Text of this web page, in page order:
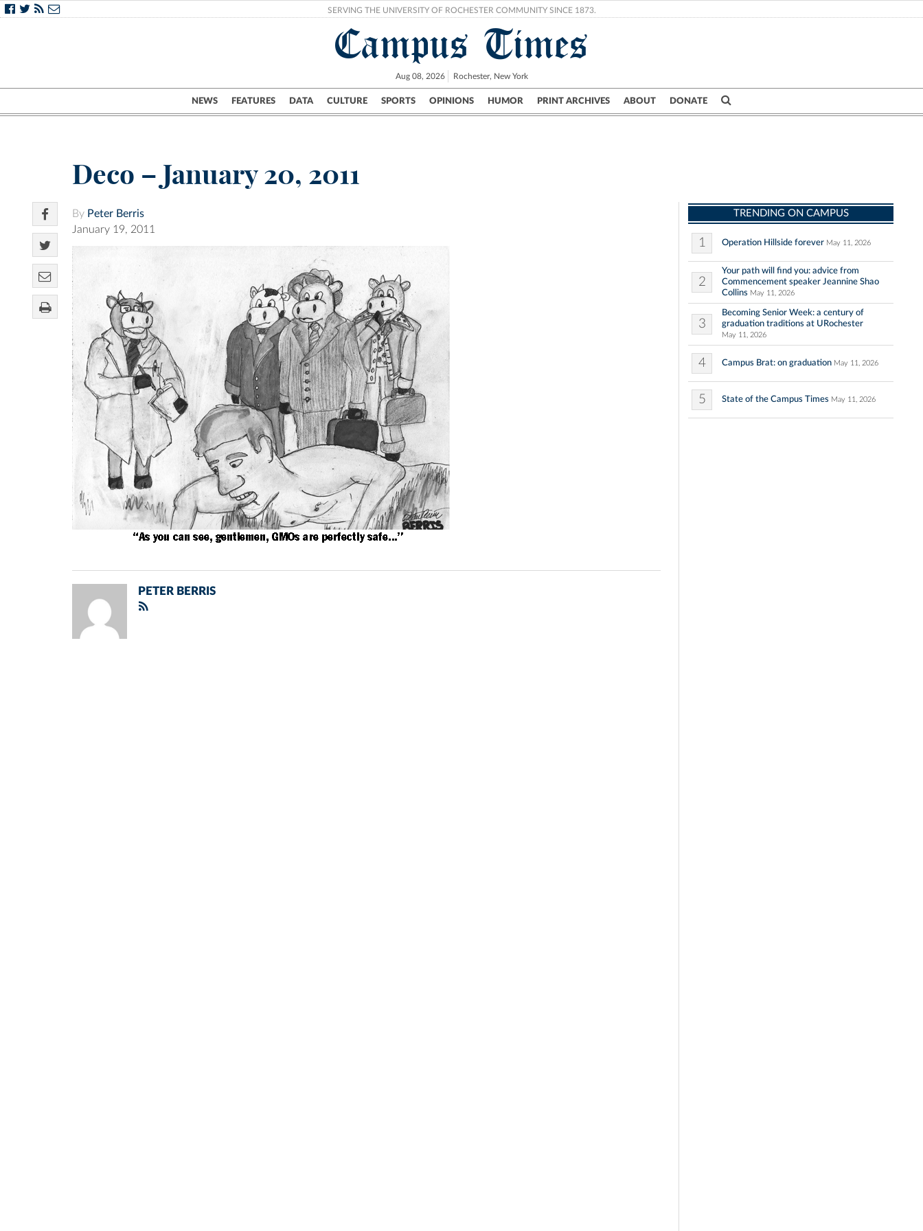
SERVING THE UNIVERSITY OF ROCHESTER COMMUNITY SINCE 1873.
Campus Times
Aug 08, 2026 Rochester, New York
NEWS FEATURES DATA CULTURE SPORTS OPINIONS HUMOR PRINT ARCHIVES ABOUT DONATE
Campus City UR Politics Science & Research Crime
Deco – January 20, 2011
By Peter Berris
January 19, 2011
PETER BERRIS
TRENDING ON CAMPUS
1 Operation Hillside forever May 11, 2026
2
Your path will find you: advice from
Commencement speaker Jeannine Shao
Collins May 11, 2026
3
Becoming Senior Week: a century of
graduation traditions at URochester
May 11, 2026
4 Campus Brat: on graduation May 11, 2026
5 State of the Campus Times May 11, 2026